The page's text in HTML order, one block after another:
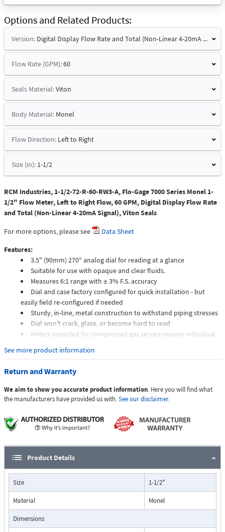
Email
Options and Related Products
Version: Digital Display Flow Rate and Total (Non-Linear 4-20mA Signal)
Flow Rate (GPM):60
Seals Material:Viton
Body Material: Monel
Flow Direction: Left to Right
Size (in): 1-1/2
RCM Industries, 1-1/2-72-R-60-RW3-A, Flo-Gage 7000 Series Monel 1-
1/2" Flow Meter, Left to Right Flow, 60 GPM, Digital Display Flow Rate
and Total (Non-Linear 4-20mA Signal), Viton Seals
For more options, please see
Data Sheet
Features:
3.5" (90mm) 270° analog dial for reading at a glance
Suitable for use with opaque and clear fluids.
Measures 6:1 range with ± 3% F.S. accuracy
Dial and case factory configured for quick installation - but
easily field re-configured if needed
Sturdy, in-line, metal construction to withstand piping stresses
Dial won't crack, glaze, or become hard to read
Meters intended for compressed gas service require individual
composition, line pressure, and temperature.
pressure, and temperature.
Applications:
considerations in the monitoring of flow.
The Flo-Gage has accuracy for most industrial processes and is
particularly suited for applications where compactness, low cost,
minimal maintenance, and resistance to accidental damage are
important factors.
Typical applications include lube oil monitoring, blending
processes, cooling water, reverse osmosis systems, and
See more product information
Return and Warranty
We aim to show you accurate product information. Here you will find what
the manufacturers have provided us with.See our disclaimer.
Product Details
Size 1-1/2"
Material Monel
Dimensions